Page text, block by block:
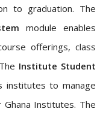
to graduation. The
module enables
offerings, class
Institute Student
institutes to manage
Institutes. The